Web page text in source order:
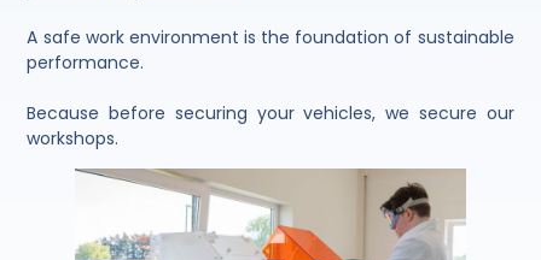
A safe work environment is the foundation of sustainable
performance.
Because before securing your vehicles, we secure our
workshops.